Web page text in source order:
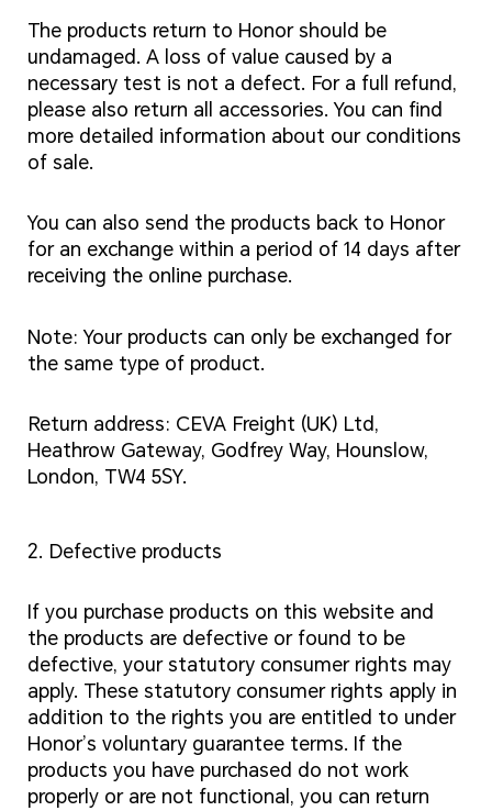
The products return to Honor should be
undamaged. A loss of value caused by a
necessary test is not a defect. For a full refund,
please also return all accessories. You can find
more detailed information about our conditions
of sale.
You can also send the products back to Honor
for an exchange within a period of 14 days after
receiving the online purchase.
Note: Your products can only be exchanged for
the same type of product.
Return address: CEVA Freight (UK) Ltd,
Heathrow Gateway, Godfrey Way, Hounslow,
London, TW4 5SY.
2. Defective products
If you purchase products on this website and
the products are defective or found to be
defective, your statutory consumer rights may
apply. These statutory consumer rights apply in
addition to the rights you are entitled to under
Honor’s voluntary guarantee terms. If the
products you have purchased do not work
properly or are not functional, you can return